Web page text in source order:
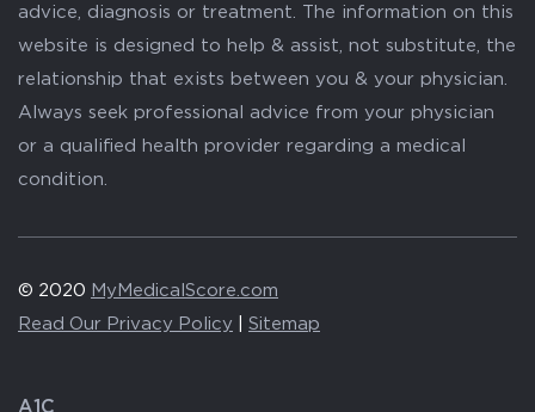
advice, diagnosis or treatment. The information on this
website is designed to help & assist, not substitute, the
relationship that exists between you & your physician.
Always seek professional advice from your physician
or a qualified health provider regarding a medical
condition.
© 2020 MyMedicalScore.com
Read Our Privacy Policy
Sitemap
A1C